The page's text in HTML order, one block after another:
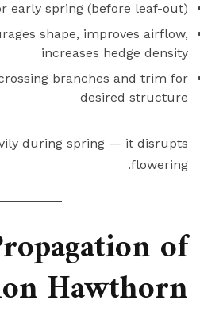
early spring (before leaf-out)
shape, improves airflow,
increases hedge density
branches and trim for
desired structure
during spring — it disrupts
flowering.
of
Hawthorn